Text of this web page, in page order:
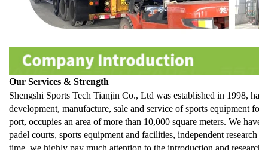
Our Services & Strength
Shengshi Sports Tech Tianjin Co., Ltd was established in 1998, has
development, manufacture, sale and service of sports equipment
port, occupies an area of more than 10,000 square meters. We
padel courts, sports equipment and facilities, independent research
time, we highly pay much attention to the introduction and research